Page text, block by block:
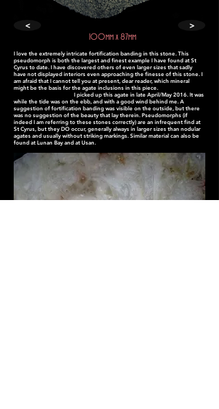
<
100mm x 87mm
>
I love the extremely intricate fortification banding in this stone. This
pseudomorph is both the largest and finest example I have found at St
Cyrus to date. I have discovered others of even larger sizes that sadly
have not displayed interiors even approaching the finesse of this stone. I
am afraid that I cannot tell you at present, dear reader, which mineral
might be the basis for the agate inclusions in this piece.
I picked up this agate in late April/May 2016. It was
while the tide was on the ebb, and with a good wind behind me. A
suggestion of fortification banding was visible on the outside, but there
was no suggestion of the beauty that lay therein. Pseudomorphs (if
indeed I am referring to these stones correctly) are an infrequent find at
St Cyrus, but they DO occur, generally always in larger sizes than nodular
agates and usually without striking markings. Similar material can also be
found at Lunan Bay and at Usan.